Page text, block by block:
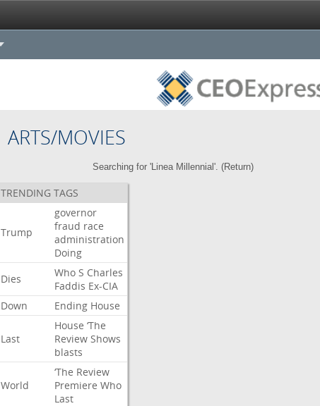
ARTS/MOVIES
Searching for 'Linea Millennial'. (Return)
TRENDING TAGS
Trump
governor
fraud race
administration
Doing
Dies
Who S Charles
Faddis Ex-CIA
Down
Ending House
Last
House ‘The
Review Shows
blasts
World
‘The Review
Premiere Who
Last